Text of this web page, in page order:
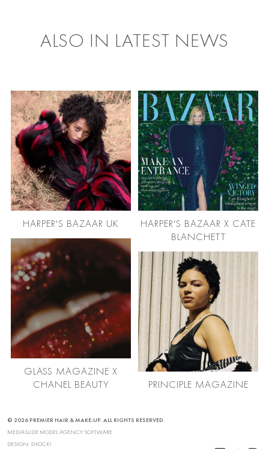
ALSO IN LATEST NEWS
HARPER'S BAZAAR UK
HARPER'S BAZAAR X CATE
BLANCHETT
GLASS MAGAZINE X
CHANEL BEAUTY
PRINCIPLE MAGAZINE
© 2026 PREMIER HAIR & MAKE-UP. ALL RIGHTS RESERVED.
MEDIASLIDE MODEL AGENCY SOFTWARE
DESIGN: SHOCK!